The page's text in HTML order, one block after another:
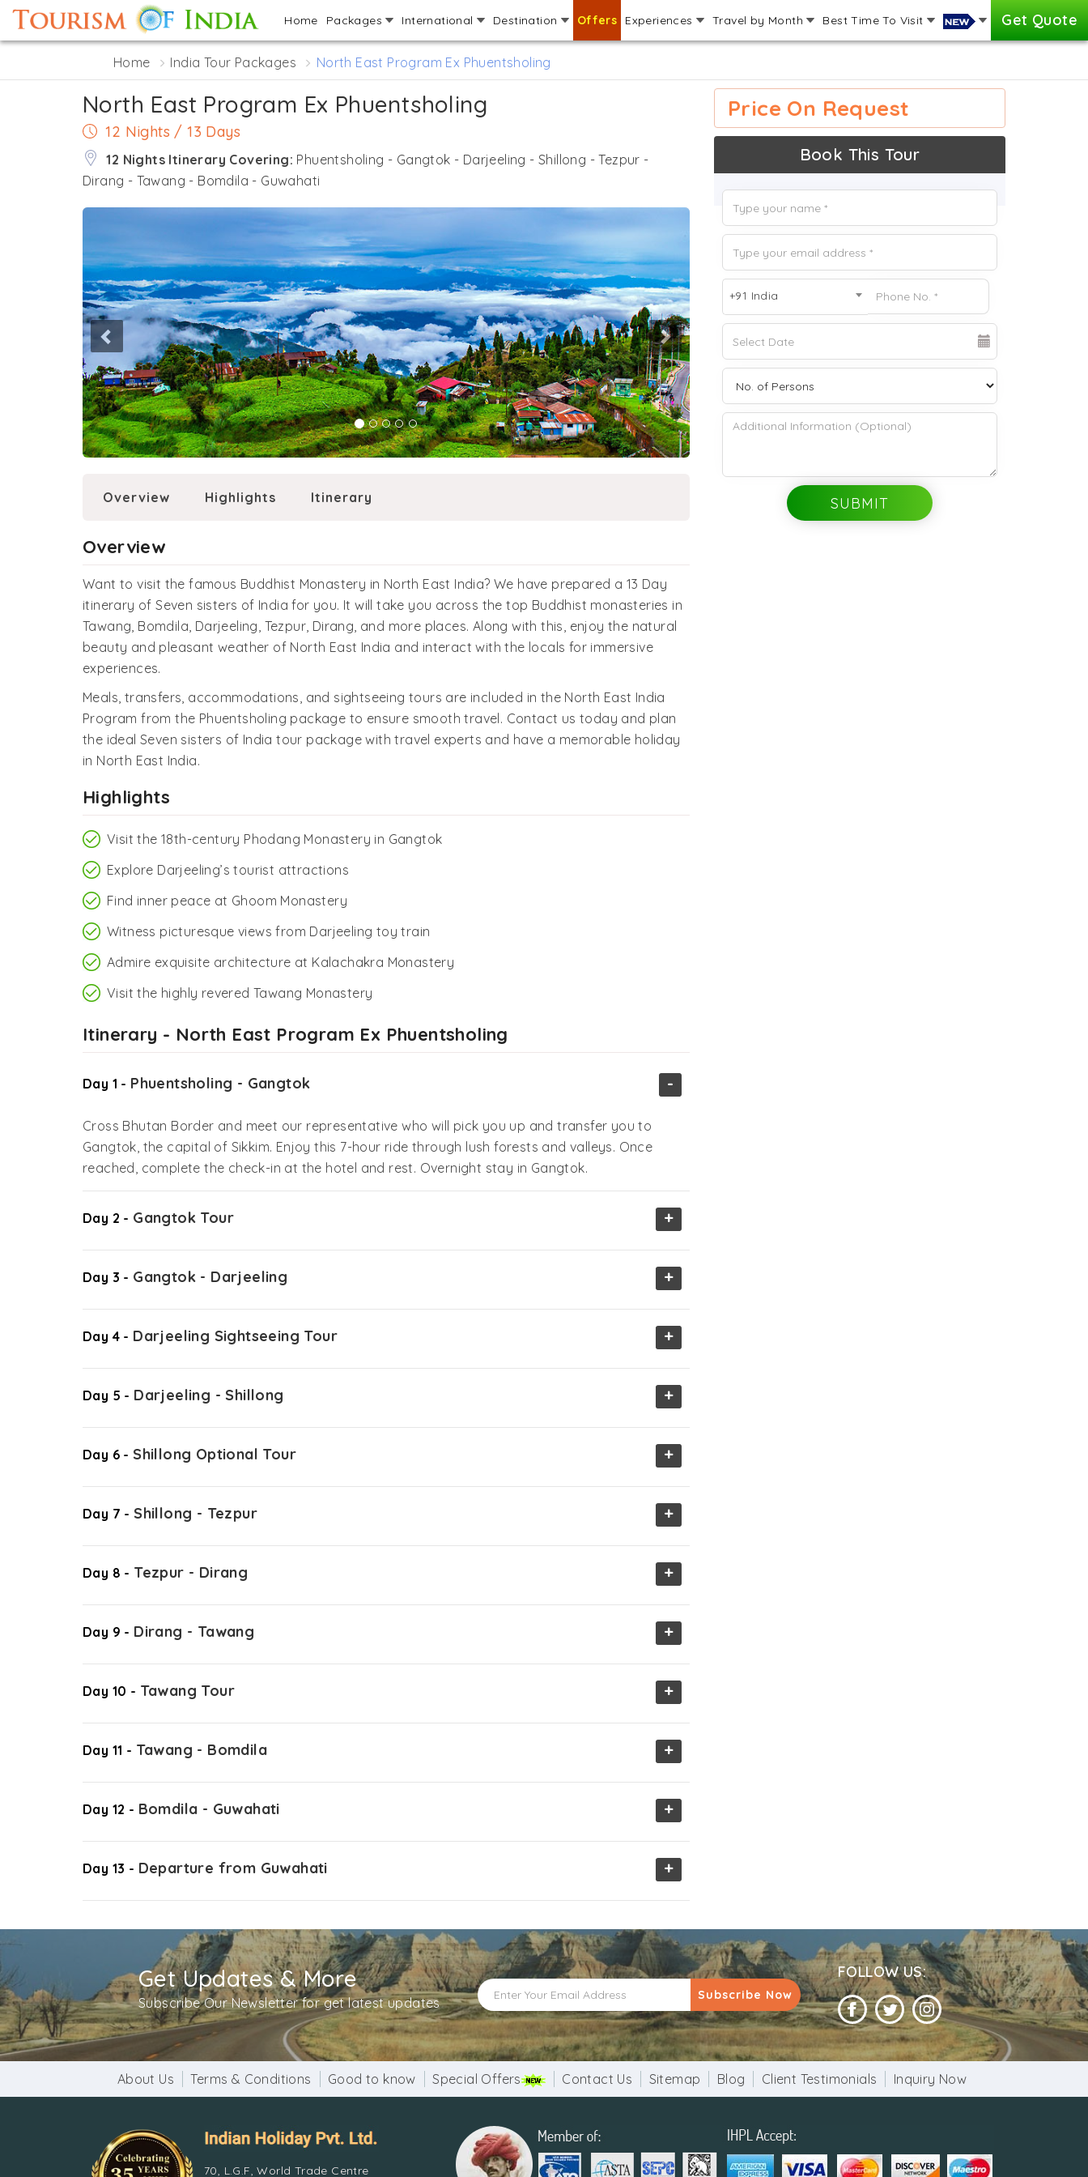
Home Packages International Destination Offers Experiences Travel by Month Best Time To Visit Get Quote
Home India Tour Packages North East Program Ex Phuentsholing
North East Program Ex Phuentsholing
12 Nights / 13 Days
12 Nights Itinerary Covering: Phuentsholing - Gangtok - Darjeeling - Shillong - Tezpur -
Dirang - Tawang - Bomdila - Guwahati
Previous Next
Overview Highlights Itinerary
Overview
Want to visit the famous Buddhist Monastery in North East India? We have prepared a 13 Day
itinerary of Seven sisters of India for you. It will take you across the top Buddhist monasteries in
Tawang, Bomdila, Darjeeling, Tezpur, Dirang, and more places. Along with this, enjoy the natural
beauty and pleasant weather of North East India and interact with the locals for immersive
experiences.
Meals, transfers, accommodations, and sightseeing tours are included in the North East India
Program from the Phuentsholing package to ensure smooth travel. Contact us today and plan
the ideal Seven sisters of India tour package with travel experts and have a memorable holiday
in North East India.
Highlights
Visit the 18th-century Phodang Monastery in Gangtok
Explore Darjeeling’s tourist attractions
Find inner peace at Ghoom Monastery
Witness picturesque views from Darjeeling toy train
Admire exquisite architecture at Kalachakra Monastery
Visit the highly revered Tawang Monastery
Itinerary - North East Program Ex Phuentsholing
Day 1 - Phuentsholing - Gangtok -
Cross Bhutan Border and meet our representative who will pick you up and transfer you to
Gangtok, the capital of Sikkim. Enjoy this 7-hour ride through lush forests and valleys. Once
reached, complete the check-in at the hotel and rest. Overnight stay in Gangtok.
Day 2 - Gangtok Tour +
Day 3 - Gangtok - Darjeeling +
Day 4 - Darjeeling Sightseeing Tour +
Day 5 - Darjeeling - Shillong +
Day 6 - Shillong Optional Tour +
Day 7 - Shillong - Tezpur +
Day 8 - Tezpur - Dirang +
Day 9 - Dirang - Tawang +
Day 10 - Tawang Tour +
Day 11 - Tawang - Bomdila +
Day 12 - Bomdila - Guwahati +
Day 13 - Departure from Guwahati +
Price On Request
Book This Tour
+91 India
Get Updates & More
Subscribe Our Newsletter for get latest updates Subscribe Now
FOLLOW US:
About Us Terms & Conditions Good to know Special Offers Contact Us Sitemap Blog Client Testimonials Inquiry Now
70, L.G.F, World Trade Centre